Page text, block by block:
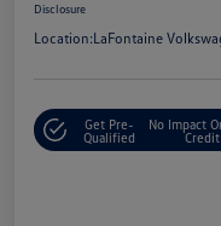
Disclosure
Location:LaFontaine
Get Pre-
Qualified
No Impact
Credit